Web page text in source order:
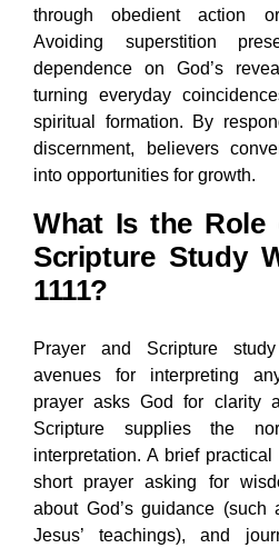
through obedient action
Avoiding superstition
dependence on God’s
turning everyday
spiritual formation. By
discernment, believers
into opportunities for growth.
What Is the Role
Scripture Study
1111?
Prayer and Scripture
avenues for interpreting
prayer asks God for clarity
Scripture supplies the
interpretation. A brief
short prayer asking for
about God’s guidance
Jesus’ teachings), and